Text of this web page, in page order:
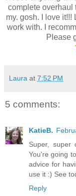
complete overhaul
my. gosh. I love
work with. I
Please
Laura at 7:52 PM
5 comments:
KatieB.
Super,
You're going
advice for
use it :) See
Reply